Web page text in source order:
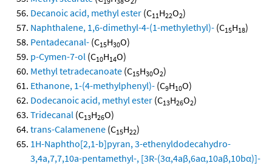
Decanoic acid, methyl ester (C11H22O2)
Naphthalene, 1,6-dimethyl-4-(1-methylethyl)- (C15H18)
Pentadecanal- (C15H30O)
p-Cymen-7-ol (C10H14O)
Methyl tetradecanoate (C15H30O2)
Ethanone, 1-(4-methylphenyl)- (C9H10O)
Dodecanoic acid, methyl ester (C13H26O2)
Tridecanal (C13H26O)
trans-Calamenene (C15H22)
1H-Naphtho[2,1-b]pyran, 3-ethenyldodecahydro-
3,4a,7,7,10a-pentamethyl-, [3R-(3α,4aβ,6aα,10aβ,10bα)]-